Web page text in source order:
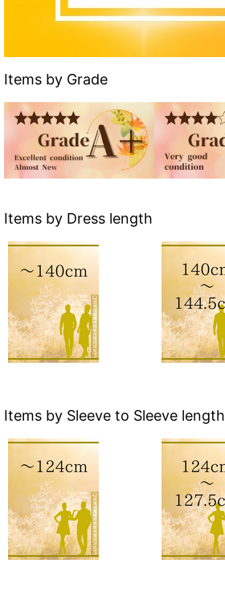
Items by Grade
Items by Dress length
Items by Sleeve to Sleeve length